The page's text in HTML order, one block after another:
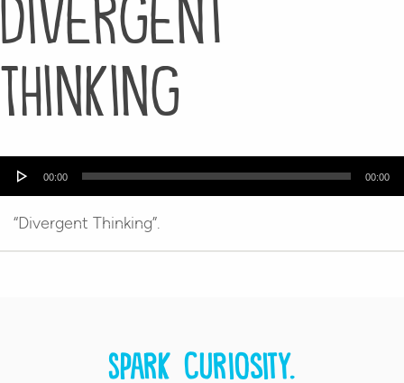
Thinking
Audio
00:00 00:00
“Divergent Thinking”.
Spark curiosity.